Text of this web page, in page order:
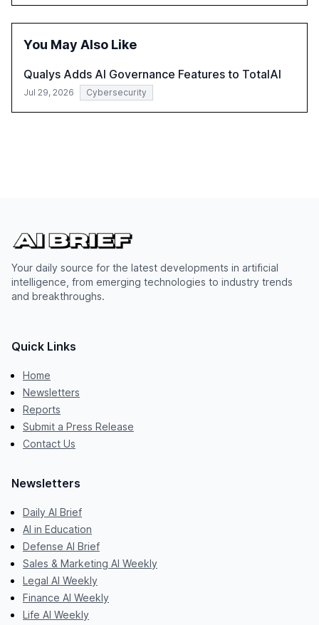
inconsistent practices, showcasing how early adoption
correlates with faster deployment and stronger ROI.
You May Also Like
Qualys Adds AI Governance Features to TotalAI
Jul 29, 2026 Cybersecurity
Your daily source for the latest developments in artificial
intelligence, from emerging technologies to industry trends
and breakthroughs.
Quick Links
Home
Newsletters
Reports
Submit a Press Release
Contact Us
Newsletters
Daily AI Brief
AI in Education
Defense AI Brief
Sales & Marketing AI Weekly
Legal AI Weekly
Finance AI Weekly
Life AI Weekly